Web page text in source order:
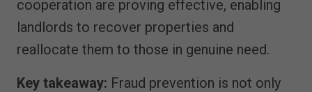
cooperation are proving effective, enabling
landlords to recover properties and
reallocate them to those in genuine need.
Key takeaway: Fraud prevention is not only